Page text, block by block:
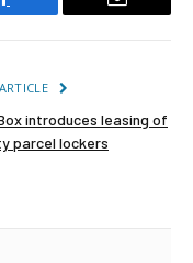
Facebook Email
introduces leasing of
parcel lockers